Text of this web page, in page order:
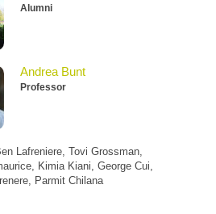
Alumni
Andrea Bunt
Professor
Lafreniere, Tovi Grossman,
Kimia Kiani, George Cui,
Parmit Chilana